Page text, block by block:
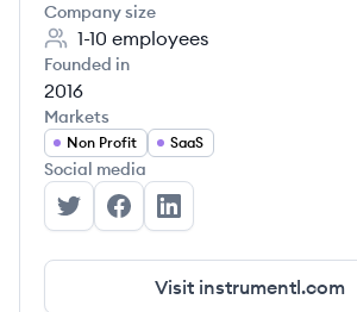
Company size
1-10 employees
Founded in
2016
Markets
Non Profit SaaS
Social media
Instrumentl's Twitter
Instrumentl's Facebook
Instrumentl's LinkedIn
Visit instrumentl.com